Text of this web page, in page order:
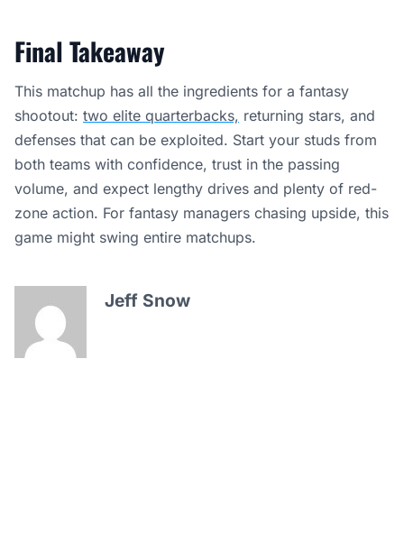
Final Takeaway
This matchup has all the ingredients for a fantasy
shootout: two elite quarterbacks, returning stars, and
defenses that can be exploited. Start your studs from
both teams with confidence, trust in the passing
volume, and expect lengthy drives and plenty of red-
zone action. For fantasy managers chasing upside, this
game might swing entire matchups.
Jeff Snow